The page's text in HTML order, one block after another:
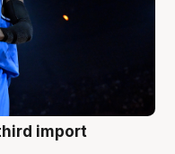
import